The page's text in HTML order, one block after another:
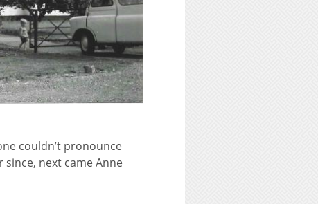
couldn’t pronounce
next came Anne